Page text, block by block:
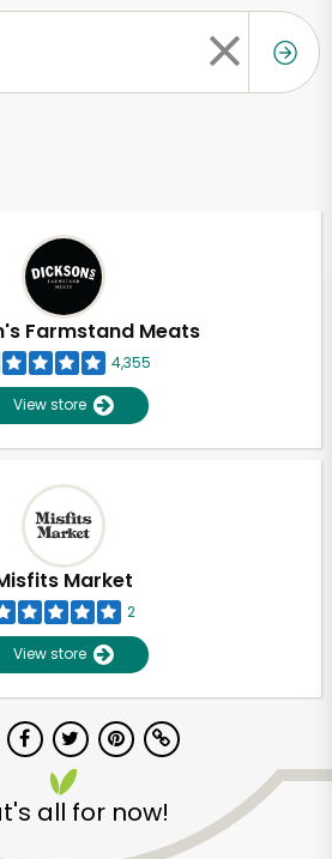
Farmstand Meats
4,355
View store
Market
2
View store
all for now!